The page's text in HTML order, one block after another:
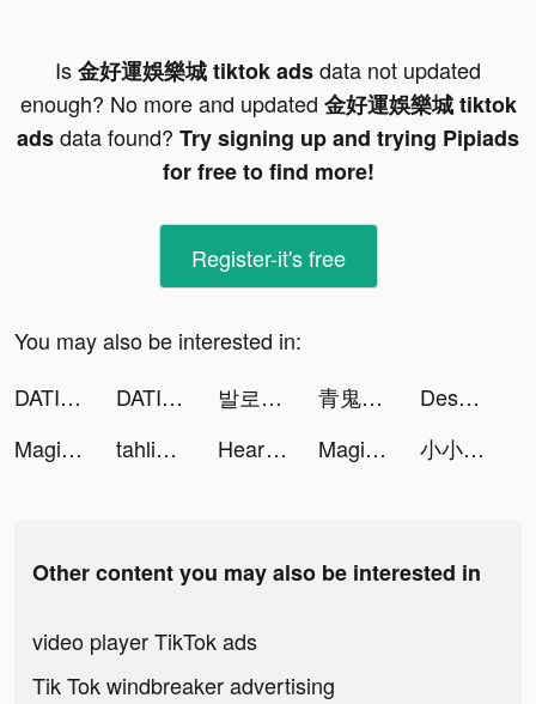
Is金好運娛樂城 tiktok adsdata not updated
enough? No more and updated 金好運娛樂城 tiktok
adsdata found? Try signing up and trying Pipiads
for free to find more!
Register-it's free
You may also be interested in:
DATING?Horror Beauties! tiktok ads
DATING?Horror Beauties! tiktok ads 발로소득 tiktok ads 青鬼オンライン tiktok ads
Descent of Tendo tiktok ads
Magic Voice Changer Pro tiktok ads
tahlia mcvie tiktok ads HeartCare - Heart Rate Monitor tiktok ads Magic Voice Changer Pro tiktok ads 小小骨頭人 - 一起來挖墳 tiktok ads
Other content you may also be interested in
video player TikTok ads
Tik Tok windbreaker advertising